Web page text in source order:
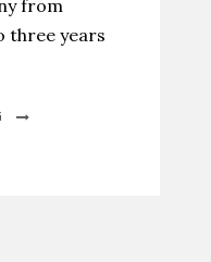
from
three years